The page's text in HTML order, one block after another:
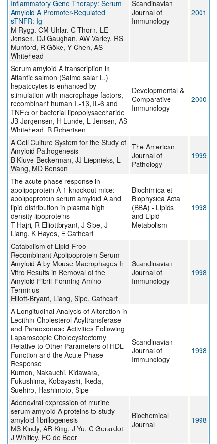
Inflammatory Gene Therapy: Serum
Amyloid A Promoter-Regulated
sTNFR: Ig
M Rygg, CM Uhlar, C Thorn, LE
Jensen, DJ Gaughan, AW Varley, RS
Munford, R Göke, Y Chen, AS
Whitehead
Scandinavian
Journal of
Immunology
2001
Serum amyloid A transcription in
Atlantic salmon (Salmo salar L.)
hepatocytes is enhanced by
stimulation with macrophage factors,
recombinant human IL-1β, IL-6 and
TNFα or bacterial lipopolysaccharide
JB Jørgensen, H Lunde, L Jensen, AS
Whitehead, B Robertsen
Developmental &
Comparative
Immunology
2000
A Cell Culture System for the Study of
Amyloid Pathogenesis
B Kluve-Beckerman, JJ Liepnieks, L
Wang, MD Benson
The American
Journal of
Pathology
1999
The acute phase response in
apolipoprotein A-1 knockout mice:
apolipoprotein serum amyloid A and
lipid distribution in plasma high
density lipoproteins
T Hajri, R Elliottbryant, J Sipe, J
Liang, K Hayes, E Cathcart
Biochimica et
Biophysica Acta
(BBA) - Lipids
and Lipid
Metabolism
1998
Catabolism of Lipid-Free
Recombinant Apolipoprotein Serum
Amyloid A by Mouse Macrophages In
Vitro Results in Removal of the
Amyloid Fibril-Forming Amino
Terminus
Elliott-Bryant, Liang, Sipe, Cathcart
Scandinavian
Journal of
Immunology
1998
A Longitudinal Analysis of Alteration in
Lecithin-Cholesterol Acyltransferase
and Paraoxonase Activities Following
Laparoscopic Cholecystectomy
Relative to Other Parameters of HDL
Function and the Acute Phase
Response
Kumon, Nakauchi, Kidawara,
Fukushima, Kobayashi, Ikeda,
Suehiro, Hashimoto, Sipe
Scandinavian
Journal of
Immunology
1998
Adenoviral expression of murine
serum amyloid A proteins to study
amyloid fibrillogenesis
MS Kindy, AR King, J Yu, C Gerardot,
J Whitley, FC de Beer
Biochemical
Journal
1998